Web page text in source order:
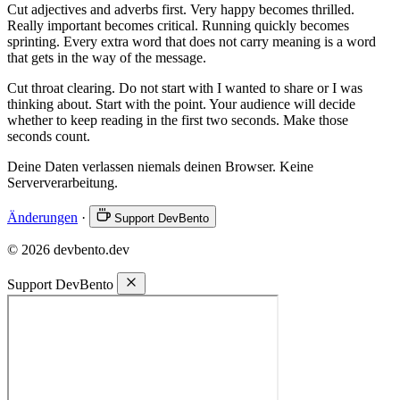
Cut adjectives and adverbs first. Very happy becomes thrilled.
Really important becomes critical. Running quickly becomes
sprinting. Every extra word that does not carry meaning is a word
that gets in the way of the message.
Cut throat clearing. Do not start with I wanted to share or I was
thinking about. Start with the point. Your audience will decide
whether to keep reading in the first two seconds. Make those
seconds count.
Deine Daten verlassen niemals deinen Browser. Keine
Serververarbeitung.
Änderungen · Support DevBento
© 2026 devbento.dev
Support DevBento